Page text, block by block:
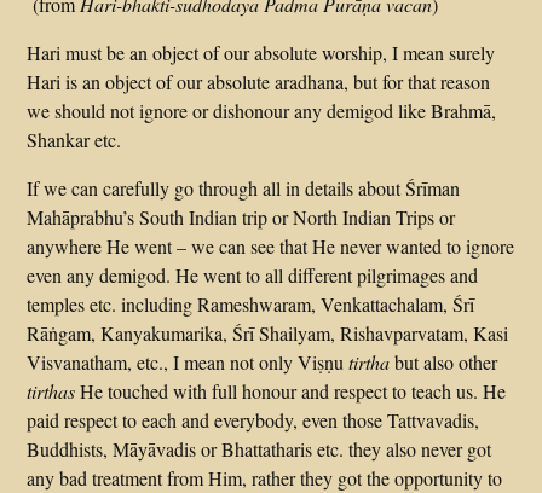
Hari must be an object of our absolute worship, I mean surely
Hari is an object of our absolute aradhana, but for that reason
we should not ignore or dishonour any demigod like Brahmā,
Shankar etc.
If we can carefully go through all in details about Śrīman
Mahāprabhu’s South Indian trip or North Indian Trips or
anywhere He went – we can see that He never wanted to ignore
even any demigod. He went to all different pilgrimages and
temples etc. including Rameshwaram, Venkattachalam, Śrī
Rāṅgam, Kanyakumarika, Śrī Shailyam, Rishavparvatam, Kasi
Visvanatham, etc., I mean not only Viṣṇutirthabut also other
tirthasHe touched with full honour and respect to teach us. He
paid respect to each and everybody, even those Tattvavadis,
Buddhists, Māyāvadis or Bhattatharis etc. they also never got
any bad treatment from Him, rather they got the opportunity to